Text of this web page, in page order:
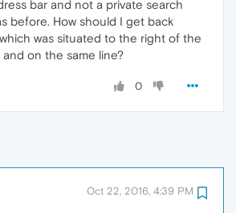
bar and not a private search
before. How should I get back
was situated to the right of the
on the same line?
0
Oct 22, 2016, 4:39 PM